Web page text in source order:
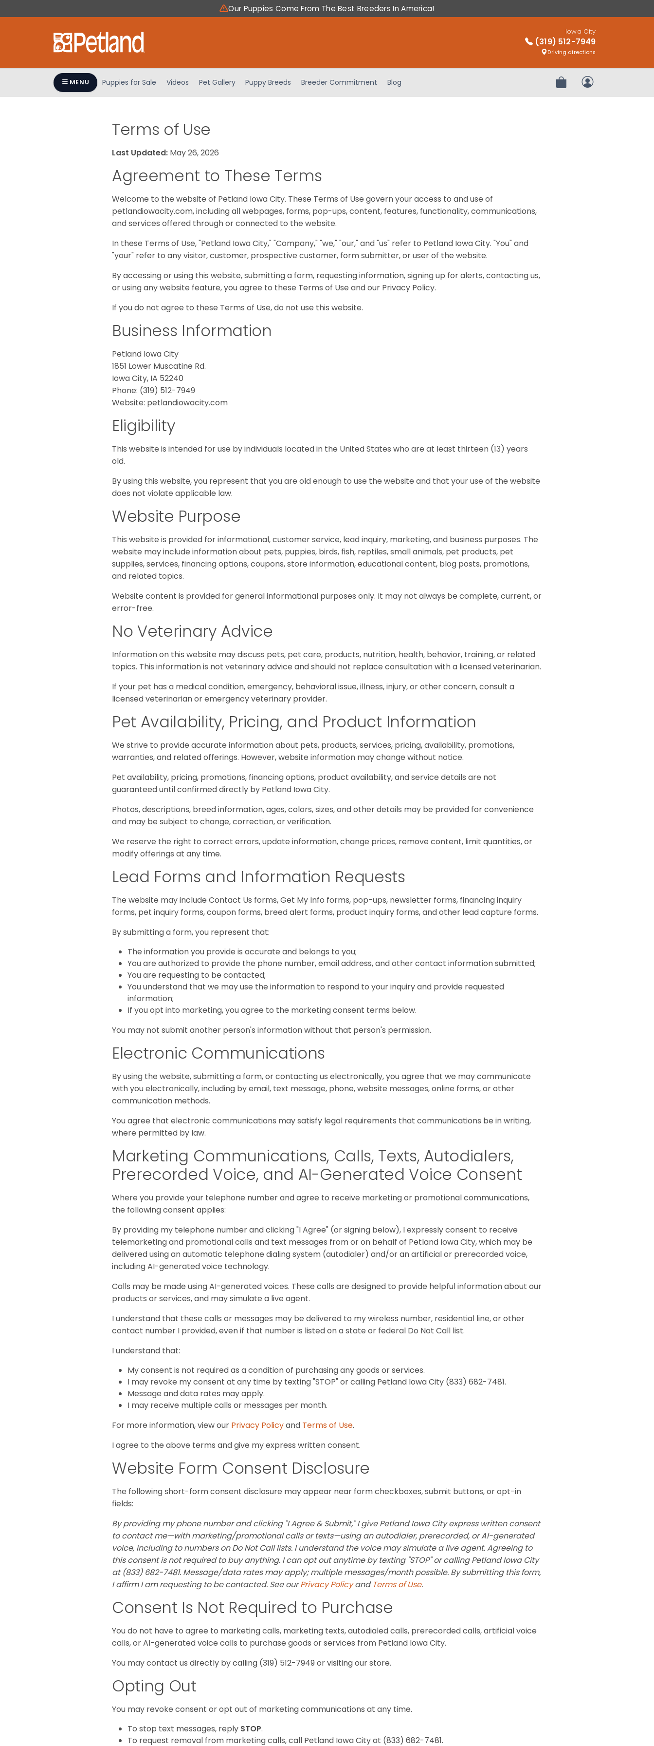
note:
Press
Our Puppies Come From The Best Breeders In America!
Iowa City
(319) 512-7949
Driving directions
MENU Puppies for Sale Videos Pet Gallery Puppy Breeds Breeder Commitment Blog Review OrderMy Account
Terms of Use
Last Updated: May 26, 2026
Agreement to These Terms
Welcome to the website of Petland Iowa City. These Terms of Use govern your access to and use of
petlandiowacity.com, including all webpages, forms, pop-ups, content, features, functionality, communications,
and services offered through or connected to the website.
In these Terms of Use, "Petland Iowa City," "Company," "we," "our," and "us" refer to Petland Iowa City. "You" and
"your" refer to any visitor, customer, prospective customer, form submitter, or user of the website.
By accessing or using this website, submitting a form, requesting information, signing up for alerts, contacting us,
or using any website feature, you agree to these Terms of Use and our Privacy Policy.
If you do not agree to these Terms of Use, do not use this website.
Business Information
Petland Iowa City
1851 Lower Muscatine Rd.
Iowa City, IA 52240
Phone: (319) 512-7949
Website: petlandiowacity.com
Eligibility
This website is intended for use by individuals located in the United States who are at least thirteen (13) years
old.
By using this website, you represent that you are old enough to use the website and that your use of the website
does not violate applicable law.
Website Purpose
This website is provided for informational, customer service, lead inquiry, marketing, and business purposes. The
website may include information about pets, puppies, birds, fish, reptiles, small animals, pet products, pet
supplies, services, financing options, coupons, store information, educational content, blog posts, promotions,
and related topics.
Website content is provided for general informational purposes only. It may not always be complete, current, or
error-free.
No Veterinary Advice
Information on this website may discuss pets, pet care, products, nutrition, health, behavior, training, or related
topics. This information is not veterinary advice and should not replace consultation with a licensed veterinarian.
If your pet has a medical condition, emergency, behavioral issue, illness, injury, or other concern, consult a
licensed veterinarian or emergency veterinary provider.
Pet Availability, Pricing, and Product Information
We strive to provide accurate information about pets, products, services, pricing, availability, promotions,
warranties, and related offerings. However, website information may change without notice.
Pet availability, pricing, promotions, financing options, product availability, and service details are not
guaranteed until confirmed directly by Petland Iowa City.
Photos, descriptions, breed information, ages, colors, sizes, and other details may be provided for convenience
and may be subject to change, correction, or verification.
We reserve the right to correct errors, update information, change prices, remove content, limit quantities, or
modify offerings at any time.
Lead Forms and Information Requests
The website may include Contact Us forms, Get My Info forms, pop-ups, newsletter forms, financing inquiry
forms, pet inquiry forms, coupon forms, breed alert forms, product inquiry forms, and other lead capture forms.
By submitting a form, you represent that:
The information you provide is accurate and belongs to you;
You are authorized to provide the phone number, email address, and other contact information submitted;
You are requesting to be contacted;
You understand that we may use the information to respond to your inquiry and provide requested
information;
If you opt into marketing, you agree to the marketing consent terms below.
You may not submit another person's information without that person's permission.
Electronic Communications
By using the website, submitting a form, or contacting us electronically, you agree that we may communicate
with you electronically, including by email, text message, phone, website messages, online forms, or other
communication methods.
You agree that electronic communications may satisfy legal requirements that communications be in writing,
where permitted by law.
Marketing Communications, Calls, Texts, Autodialers,
Prerecorded Voice, and AI-Generated Voice Consent
Where you provide your telephone number and agree to receive marketing or promotional communications,
the following consent applies:
By providing my telephone number and clicking "I Agree" (or signing below), I expressly consent to receive
telemarketing and promotional calls and text messages from or on behalf of Petland Iowa City, which may be
delivered using an automatic telephone dialing system (autodialer) and/or an artificial or prerecorded voice,
including AI-generated voice technology.
Calls may be made using AI-generated voices. These calls are designed to provide helpful information about our
products or services, and may simulate a live agent.
I understand that these calls or messages may be delivered to my wireless number, residential line, or other
contact number I provided, even if that number is listed on a state or federal Do Not Call list.
I understand that:
My consent is not required as a condition of purchasing any goods or services.
I may revoke my consent at any time by texting "STOP" or calling Petland Iowa City (833) 682-7481.
Message and data rates may apply.
I may receive multiple calls or messages per month.
For more information, view our Privacy Policyand Terms of Use.
I agree to the above terms and give my express written consent.
Website Form Consent Disclosure
The following short-form consent disclosure may appear near form checkboxes, submit buttons, or opt-in
fields:
By providing my phone number and clicking "I Agree & Submit," I give Petland Iowa City express written consent
to contact me—with marketing/promotional calls or texts—using an autodialer, prerecorded, or AI-generated
voice, including to numbers on Do Not Call lists. I understand the voice may simulate a live agent. Agreeing to
this consent is not required to buy anything. I can opt out anytime by texting "STOP" or calling Petland Iowa City
at (833) 682-7481. Message/data rates may apply; multiple messages/month possible. By submitting this form,
I affirm I am requesting to be contacted. See ourPrivacy Policyand Terms of Use.
Consent Is Not Required to Purchase
You do not have to agree to marketing calls, marketing texts, autodialed calls, prerecorded calls, artificial voice
calls, or AI-generated voice calls to purchase goods or services from Petland Iowa City.
You may contact us directly by calling (319) 512-7949 or visiting our store.
Opting Out
You may revoke consent or opt out of marketing communications at any time.
To stop text messages, reply STOP.
To request removal from marketing calls, call Petland Iowa City at (833) 682-7481.